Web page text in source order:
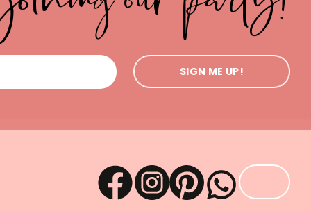
SIGN ME UP!